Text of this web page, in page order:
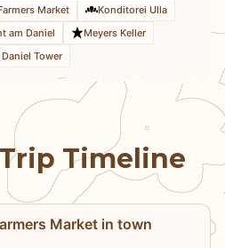
Market
Konditorei Ulla
am Daniel
Meyers Keller
Daniel Tower
Timeline
Market in town